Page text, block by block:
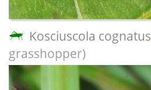
Kosciuscola cognatus
grasshopper)